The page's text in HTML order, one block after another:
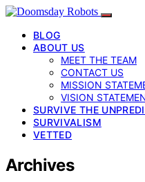
BLOG
ABOUT US
MEET THE TEAM
CONTACT US
MISSION
VISION
SURVIVE THE
SURVIVALISM
VETTED
Archives